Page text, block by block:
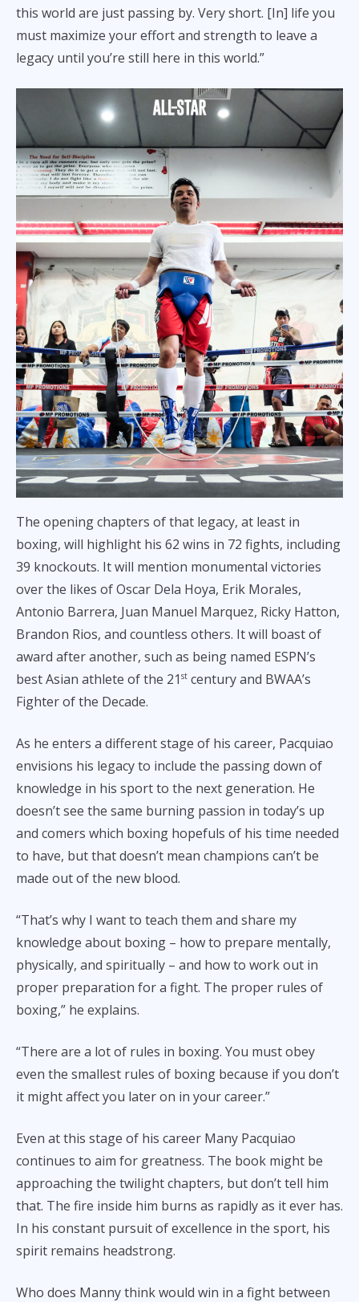
this world are just passing by. Very short. [In] life you
must maximize your effort and strength to leave a
legacy until you’re still here in this world.”
The opening chapters of that legacy, at least in
boxing, will highlight his 62 wins in 72 fights, including
39 knockouts. It will mention monumental victories
over the likes of Oscar Dela Hoya, Erik Morales,
Antonio Barrera, Juan Manuel Marquez, Ricky Hatton,
Brandon Rios, and countless others. It will boast of
award after another, such as being named ESPN’s
best Asian athlete of the 21 st century and BWAA’s
Fighter of the Decade.
As he enters a different stage of his career, Pacquiao
envisions his legacy to include the passing down of
knowledge in his sport to the next generation. He
doesn’t see the same burning passion in today’s up
and comers which boxing hopefuls of his time needed
to have, but that doesn’t mean champions can’t be
made out of the new blood.
“That’s why I want to teach them and share my
knowledge about boxing – how to prepare mentally,
physically, and spiritually – and how to work out in
proper preparation for a fight. The proper rules of
boxing,” he explains.
“There are a lot of rules in boxing. You must obey
even the smallest rules of boxing because if you don’t
it might affect you later on in your career.”
Even at this stage of his career Many Pacquiao
continues to aim for greatness. The book might be
approaching the twilight chapters, but don’t tell him
that. The fire inside him burns as rapidly as it ever has.
In his constant pursuit of excellence in the sport, his
spirit remains headstrong.
Who does Manny think would win in a fight between